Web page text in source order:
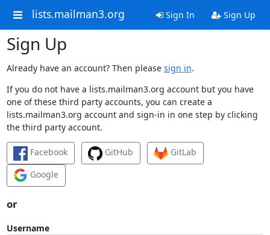
lists.mailman3.org Sign In Sign Up
Sign Up
Already have an account? Then please sign in.
If you do not have a lists.mailman3.org account but you have
one of these third party accounts, you can create a
lists.mailman3.org account and sign-in in one step by clicking
the third party account.
Facebook GitHub
GitLab
Google
or
Username